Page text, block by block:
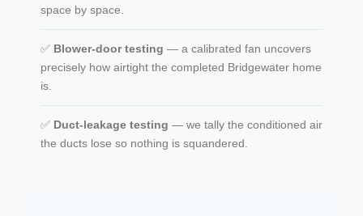
space by space.
✅ Blower-door testing — a calibrated fan uncovers
precisely how airtight the completed Bridgewater home
is.
✅ Duct-leakage testing — we tally the conditioned air
the ducts lose so nothing is squandered.